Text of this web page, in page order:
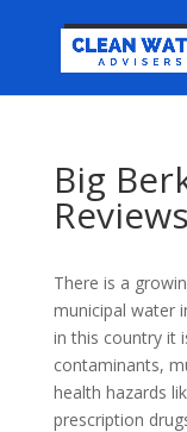
Big
Reviews
There is a
municipal water
in this country it
contaminants,
health hazards
prescription